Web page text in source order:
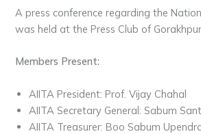
A press conference regarding the
was held at the Press Club of
Members Present:
AIITA President: Prof. Vijay Chahal
AIITA Secretary General: Sabum
AIITA Treasurer: Boo Sabum